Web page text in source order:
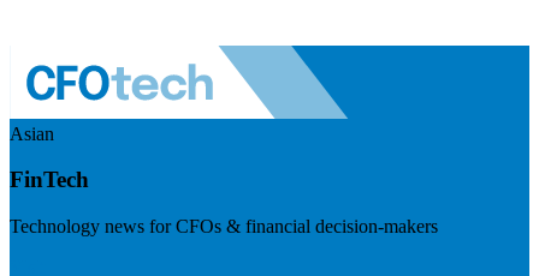
Asian
FinTech
Technology news for CFOs & financial decision-makers